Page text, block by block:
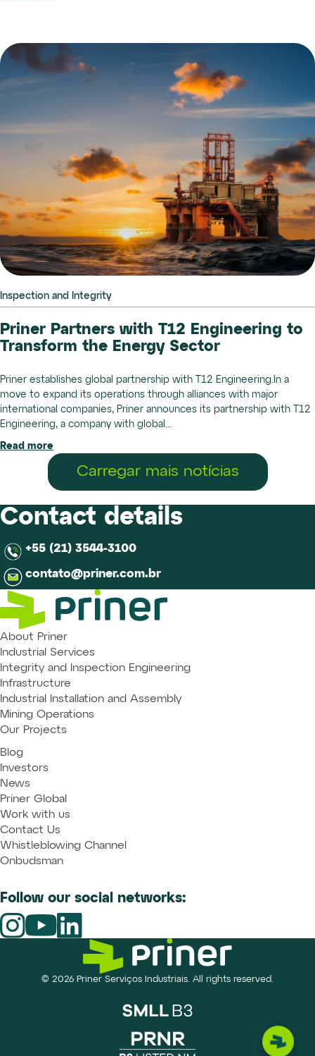
Inspection and Integrity
Priner Partners with T12 Engineering to
Transform the Energy Sector
Priner establishes global partnership with T12 Engineering.In a
move to expand its operations through alliances with major
international companies, Priner announces its partnership with T12
Engineering, a company with global...
Read more
Carregar mais notícias
Contact details
+55 (21) 3544-3100
contato@priner.com.br
About Priner
Industrial Services
Integrity and Inspection Engineering
Infrastructure
Industrial Installation and Assembly
Mining Operations
Our Projects
Blog
Investors
News
Priner Global
Work with us
Contact Us
Whistleblowing Channel
Onbudsman
Follow our social networks:
© 2026 Priner Serviços Industriais. All rights reserved.